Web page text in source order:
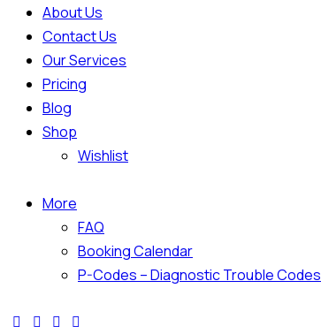
About Us
Contact Us
Our Services
Pricing
Blog
Shop
Wishlist
More
FAQ
Booking Calendar
P-Codes – Diagnostic Trouble Codes